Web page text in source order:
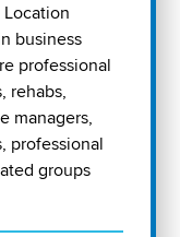
business
professional
rehabs,
managers,
professional
groups